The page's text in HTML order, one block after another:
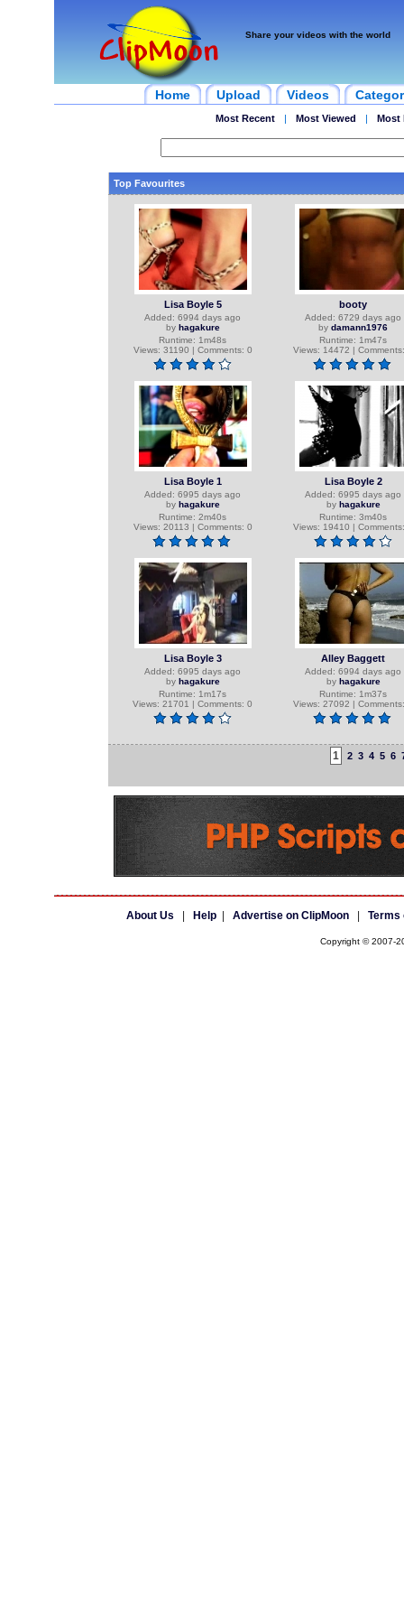
Share your videos with the world
Home Upload Videos
Most Recent | Most Viewed | Most
Top Favourites
Lisa Boyle 5
Added: 6994 days ago
by hagakure
Runtime: 1m48s
Views: 31190 | Comments: 0
booty
Added: 6729 days ago
by damann1976
Runtime: 1m47s
Views: 14472 |
Lisa Boyle 1
Added: 6995 days ago
by hagakure
Runtime: 2m40s
Views: 20113 | Comments: 0
Lisa Boyle 2
Added: 6995 days ago
by hagakure
Runtime: 3m40s
Views: 19410 |
Lisa Boyle 3
Added: 6995 days ago
by hagakure
Runtime: 1m17s
Views: 21701 | Comments: 0
Alley Baggett
Added: 6994 days ago
by hagakure
Runtime: 1m37s
Views: 27092 |
1 2 3 4 5 6
About Us Help| Advertise on ClipMoon| Terms
Copyright © 2007-